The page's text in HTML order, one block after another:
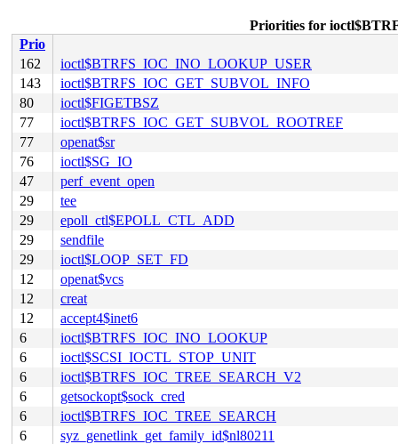
Priorities for
Prio
162
ioctl$BTRFS_IOC_INO_LOOKUP_USER
143
ioctl$BTRFS_IOC_GET_SUBVOL_INFO
80
ioctl$FIGETBSZ
77
ioctl$BTRFS_IOC_GET_SUBVOL_ROOTREF
77
openat$sr
76
ioctl$SG_IO
47
perf_event_open
29
tee
29
epoll_ctl$EPOLL_CTL_ADD
29
sendfile
29
ioctl$LOOP_SET_FD
12
openat$vcs
12
creat
12
accept4$inet6
6
ioctl$BTRFS_IOC_INO_LOOKUP
6
ioctl$SCSI_IOCTL_STOP_UNIT
6
ioctl$BTRFS_IOC_TREE_SEARCH_V2
6
getsockopt$sock_cred
6
ioctl$BTRFS_IOC_TREE_SEARCH
6
syz_genetlink_get_family_id$nl80211